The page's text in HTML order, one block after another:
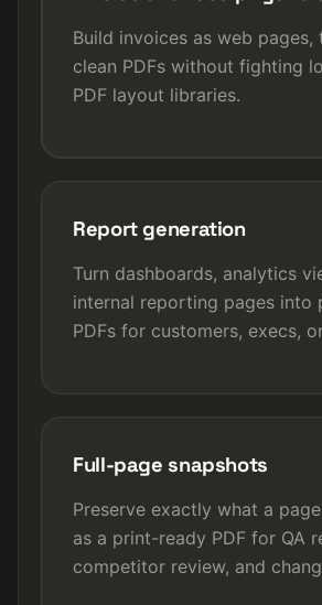
Build invoices as web pages,
clean PDFs without fighting
PDF layout libraries.
Report generation
Turn dashboards, analytics
internal reporting pages into
PDFs for customers, execs,
Full-page snapshots
Preserve exactly what a
as a print-ready PDF for QA
competitor review, and